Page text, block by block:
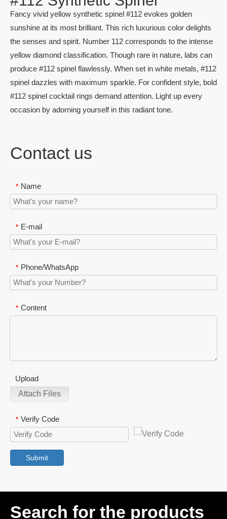
Fancy vivid yellow synthetic spinel #112 evokes golden
sunshine at its most brilliant. This rich luxurious color delights
the senses and spirit. Number 112 corresponds to the intense
yellow diamond classification. Though rare in nature, labs can
produce #112 spinel flawlessly. When set in white metals, #112
spinel dazzles with maximum sparkle. For confident style, bold
#112 spinel cocktail rings demand attention. Light up every
occasion by adorning yourself in this radiant tone.
Contact us
* Name
* E-mail
* Phone/WhatsApp
* Content
Upload
Attach Files
* Verify Code
Submit
Search for the products